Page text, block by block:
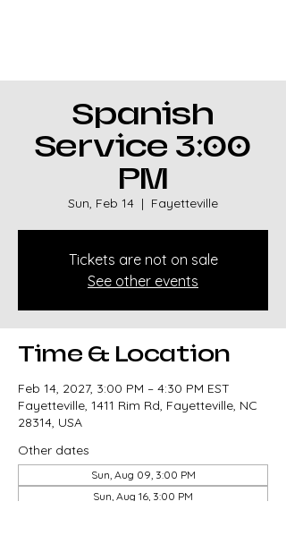
Spanish
Service 3:00
PM
Sun, Feb 14
  |
Fayetteville
Tickets are not on sale
See other events
Time & Location
Feb 14, 2027, 3:00 PM – 4:30 PM EST
Fayetteville, 1411 Rim Rd, Fayetteville, NC
28314, USA
Other dates
Sun, Aug 09, 3:00 PM
Sun, Aug 16, 3:00 PM